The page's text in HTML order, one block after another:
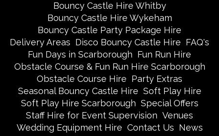
Bouncy Castle Hire Whitby
Bouncy Castle Hire Wykeham
Bouncy Castle Party Package Hire
Delivery Areas Disco Bouncy Castle Hire FAQ's
Fun Days in Scarborough Fun Run Hire
Obstacle Course & Fun Run Hire Scarborough
Obstacle Course Hire Party Extras
Seasonal Bouncy Castle Hire Soft Play Hire
Soft Play Hire Scarborough Special Offers
Staff Hire for Event Supervision Venues
Wedding Equipment Hire Contact Us News